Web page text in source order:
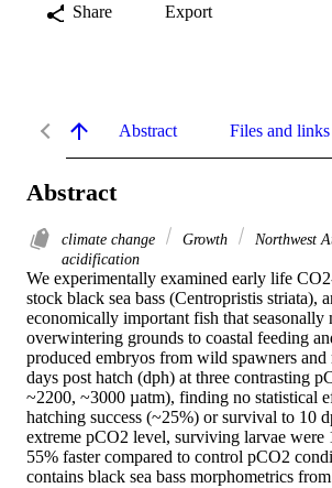
Share Export
Abstract Files and
Abstract
climate change Growth Northwest
acidification
We experimentally examined early life
stock black sea bass (Centropristis striata),
economically important fish that seasonally
overwintering grounds to coastal feeding
produced embryos from wild spawners and
days post hatch (dph) at three contrasting
~2200, ~3000 µatm), finding no statistical
hatching success (~25%) or survival to 10
extreme pCO2 level, surviving larvae were
55% faster compared to control pCO2
contains black sea bass morphometrics